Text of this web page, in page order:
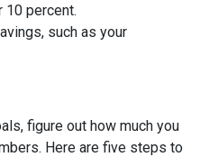
10 percent.
such as your
figure out how much you
Here are five steps to